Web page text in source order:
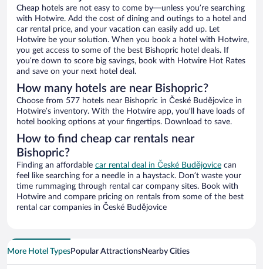
Cheap hotels are not easy to come by—unless you’re searching
with Hotwire. Add the cost of dining and outings to a hotel and
car rental price, and your vacation can easily add up. Let
Hotwire be your solution. When you book a hotel with Hotwire,
you get access to some of the best Bishopric hotel deals. If
you’re down to score big savings, book with Hotwire Hot Rates
and save on your next hotel deal.
How many hotels are near Bishopric?
Choose from 577 hotels near Bishopric in České Budějovice in
Hotwire’s inventory. With the Hotwire app, you’ll have loads of
hotel booking options at your fingertips. Download to save.
How to find cheap car rentals near
Bishopric?
Finding an affordable car rental deal in České Budějovice can
feel like searching for a needle in a haystack. Don’t waste your
time rummaging through rental car company sites. Book with
Hotwire and compare pricing on rentals from some of the best
rental car companies in České Budějovice
More Hotel TypesPopular AttractionsNearby Cities